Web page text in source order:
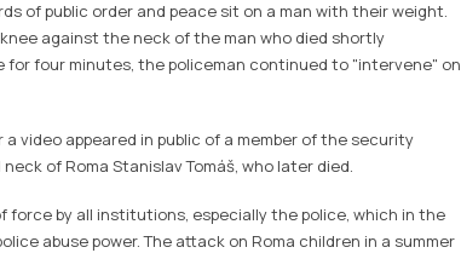
of public order and peace sit on a man with their weight.
against the neck of the man who died shortly
four minutes, the policeman continued to "intervene" on
video appeared in public of a member of the security
of Roma Stanislav Tomáš, who later died.
force by all institutions, especially the police, which in the
abuse power. The attack on Roma children in a summer